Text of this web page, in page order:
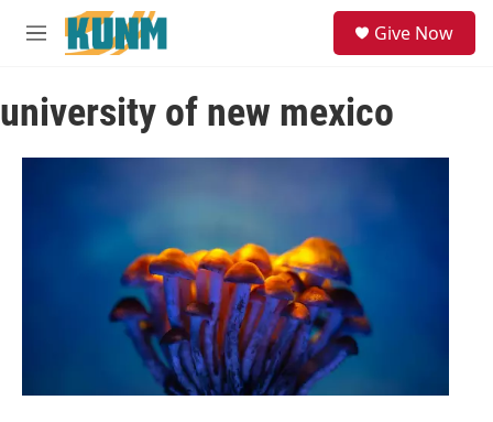
Skip to main content
M
u
Give Now
university of new mexico